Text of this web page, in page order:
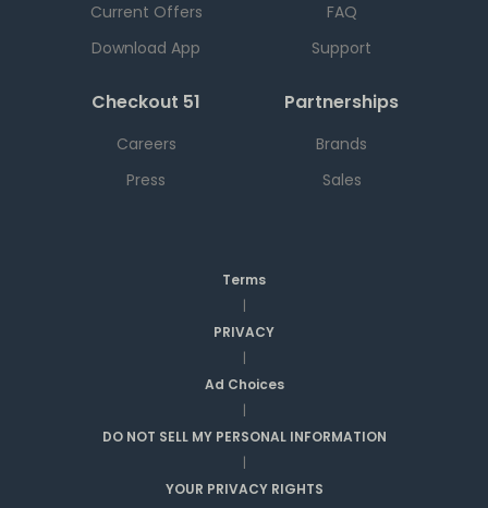
Current Offers
Download App
FAQ
Support
Checkout 51
Careers
Press
Partnerships
Brands
Sales
Terms
|
PRIVACY
|
Ad Choices
|
DO NOT SELL MY PERSONAL INFORMATION
|
YOUR PRIVACY RIGHTS